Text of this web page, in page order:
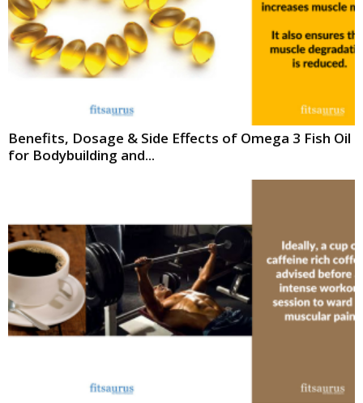
Benefits, Dosage & Side Effects of Omega 3 Fish Oil
for Bodybuilding and...